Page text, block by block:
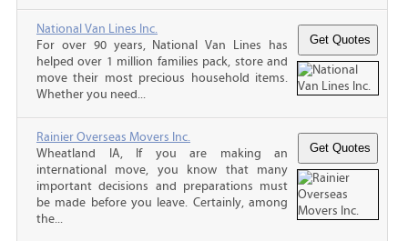
National Van Lines Inc.
For over 90 years, National Van Lines has
helped over 1 million families pack, store and
move their most precious household items.
Whether you need...
Rainier Overseas Movers Inc.
Wheatland IA, If you are making an
international move, you know that many
important decisions and preparations must
be made before you leave. Certainly, among
the...